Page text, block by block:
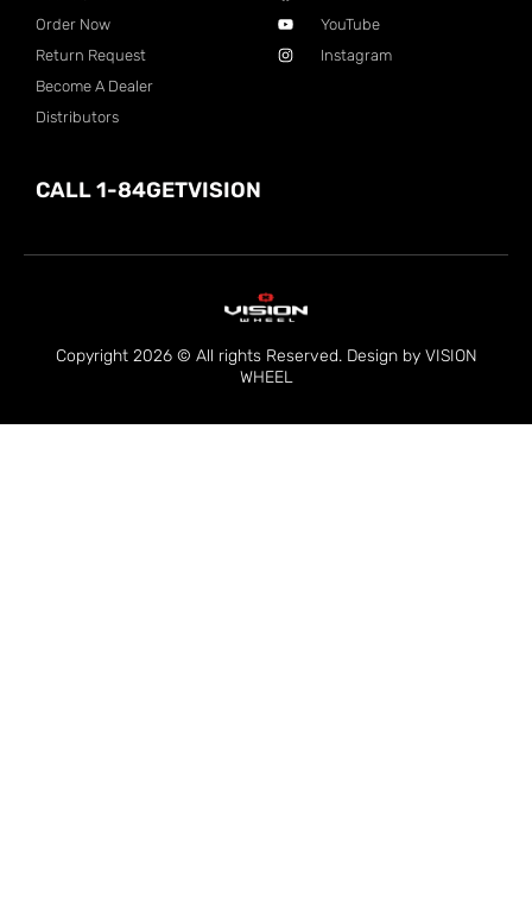
Order Now
Return Request
Become A Dealer
Distributors
YouTube
Instagram
CALL 1-84GETVISION
Copyright 2026 © All rights Reserved. Design by VISION
WHEEL